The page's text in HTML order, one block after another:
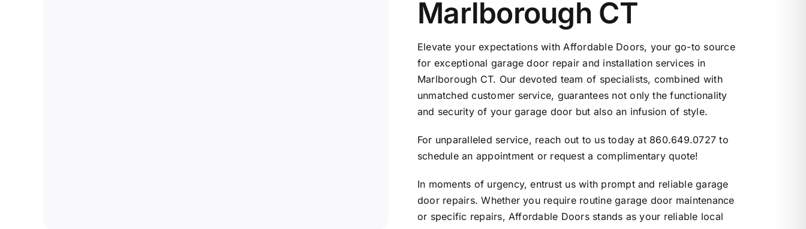
Marlborough CT
Elevate your expectations with Affordable Doors, your go-to source
for exceptional garage door repair and installation services in
Marlborough CT. Our devoted team of specialists, combined with
unmatched customer service, guarantees not only the functionality
and security of your garage door but also an infusion of style.
For unparalleled service, reach out to us today at 860.649.0727 to
schedule an appointment or request a complimentary quote!
In moments of urgency, entrust us with prompt and reliable garage
door repairs. Whether you require routine garage door maintenance
or specific repairs, Affordable Doors stands as your reliable local